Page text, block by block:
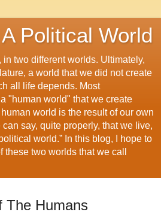
Political World
two different worlds. Ultimately,
a world that we did not create
all life depends. Most
"human world" that we create
world is the result of our own
say, quite properly, that we live,
world.” In this blog, I hope to
two worlds that we call
The Humans